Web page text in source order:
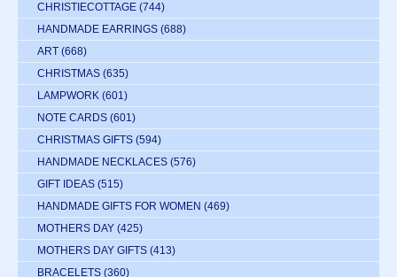
CHRISTIECOTTAGE (744)
HANDMADE EARRINGS (688)
ART (668)
CHRISTMAS (635)
LAMPWORK (601)
NOTE CARDS (601)
CHRISTMAS GIFTS (594)
HANDMADE NECKLACES (576)
GIFT IDEAS (515)
HANDMADE GIFTS FOR WOMEN (469)
MOTHERS DAY (425)
MOTHERS DAY GIFTS (413)
BRACELETS (360)